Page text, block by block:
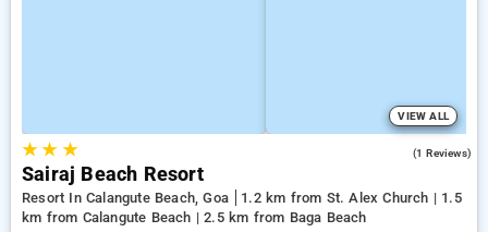
VIEW ALL
★★ ★ (1 Reviews)
Sairaj Beach Resort
Resort In Calangute Beach, Goa
1.2 km from St. Alex Church | 1.5
km from Calangute Beach | 2.5 km from Baga Beach